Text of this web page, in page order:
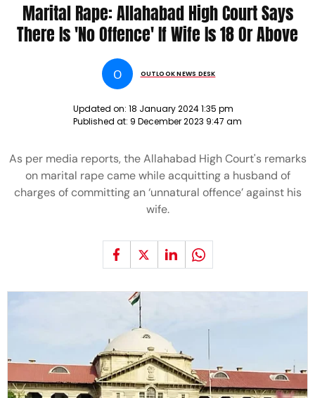
Marital Rape: Allahabad High Court Says
There Is 'No Offence' If Wife Is 18 Or Above
O OUTLOOK NEWS DESK
Updated on: 18 January 2024 1:35 pm
Published at: 9 December 2023 9:47 am
As per media reports, the Allahabad High Court's remarks
on marital rape came while acquitting a husband of
charges of committing an ‘unnatural offence’ against his
wife.